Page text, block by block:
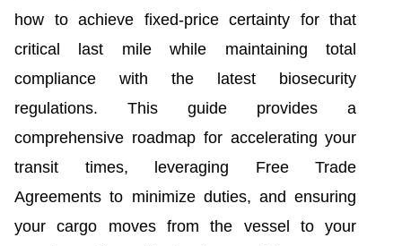
how to achieve fixed-price certainty for that
critical last mile while maintaining total
compliance with the latest biosecurity
regulations. This guide provides a
comprehensive roadmap for accelerating your
transit times, leveraging Free Trade
Agreements to minimize duties, and ensuring
your cargo moves from the vessel to your